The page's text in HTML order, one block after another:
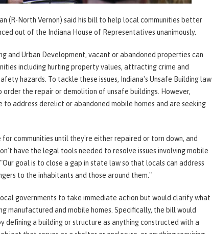
(R-North Vernon) said his bill to help local communities better
out of the Indiana House of Representatives unanimously.
and Urban Development, vacant or abandoned properties can
including hurting property values, attracting crime and
hazards. To tackle these issues, Indiana's Unsafe Building law
the repair or demolition of unsafe buildings. However,
to address derelict or abandoned mobile homes and are seeking
communities until they're either repaired or torn down, and
have the legal tools needed to resolve issues involving mobile
goal is to close a gap in state law so that locals can address
to the inhabitants and those around them."
governments to take immediate action but would clarify what
manufactured and mobile homes. Specifically, the bill would
defining a building or structure as anything constructed with a